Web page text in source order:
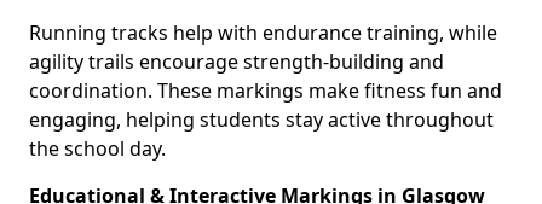
Running tracks help with endurance training, while
agility trails encourage strength-building and
coordination. These markings make fitness fun and
engaging, helping students stay active throughout
the school day.
Educational & Interactive Markings in Glasgow